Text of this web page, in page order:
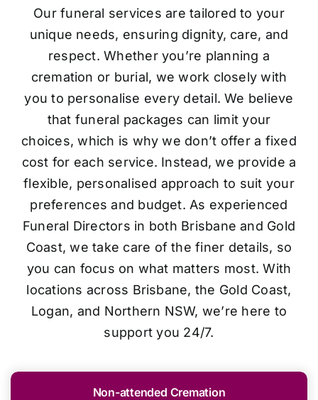
Our funeral services are tailored to your
unique needs, ensuring dignity, care, and
respect. Whether you’re planning a
cremation or burial, we work closely with
you to personalise every detail. We believe
that funeral packages can limit your
choices, which is why we don’t offer a fixed
cost for each service. Instead, we provide a
flexible, personalised approach to suit your
preferences and budget. As experienced
Funeral Directors in both Brisbane and Gold
Coast, we take care of the finer details, so
you can focus on what matters most. With
locations across Brisbane, the Gold Coast,
Logan, and Northern NSW, we’re here to
support you 24/7.
Non-attended Cremation